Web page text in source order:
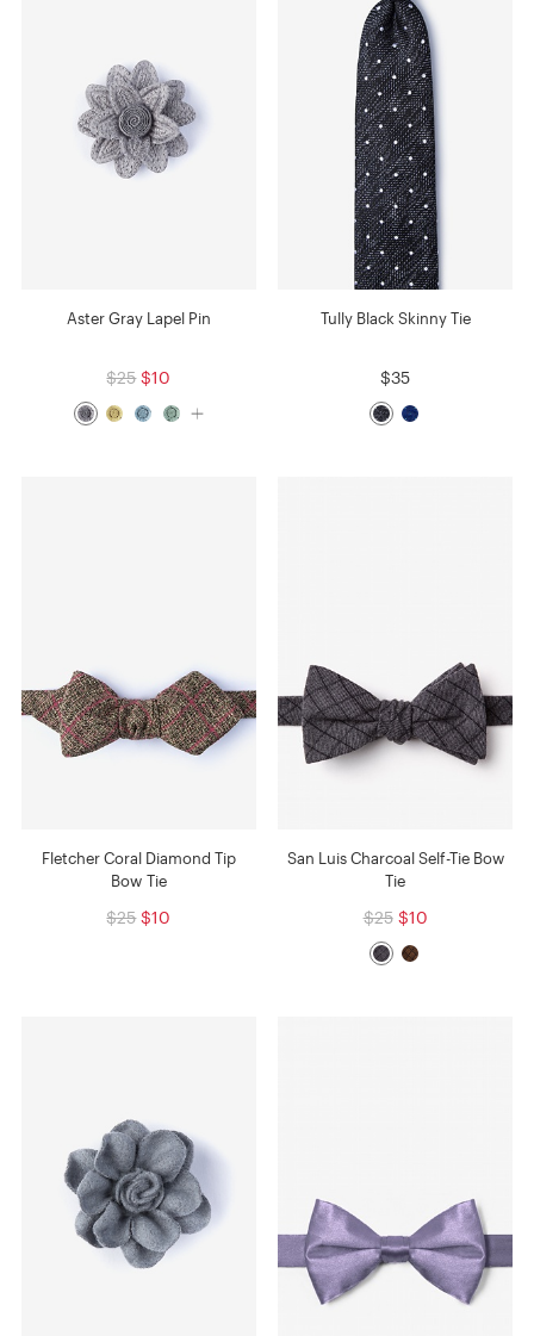
Aster Gray Lapel Pin
$25 $10
Tully Black Skinny Tie
$35
Fletcher Coral Diamond Tip
Bow Tie
$25 $10
San Luis Charcoal Self-Tie Bow
Tie
$25 $10